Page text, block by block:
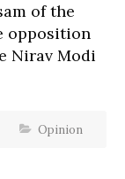
of the
opposition
Nirav Modi
Opinion